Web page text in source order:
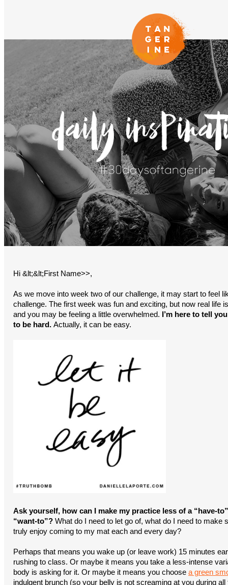
Hi &lt;&lt;First Name>>,
As we move into week two of our challenge, it may start to feel
challenge. The first week was fun and exciting, but now real life
and you may be feeling a little overwhelmed.
I’m here to tell
to be hard. Actually, it can be easy.
Ask yourself, how can I make my practice less of a “have-
“want-to”? What do I need to let go of, what do I need to make
truly enjoy coming to my mat each and every day?
Perhaps that means you wake up (or leave work) 15 minutes
rushing to class. Or maybe it means you take a less-intense
body is asking for it. Or maybe it means you choose a green
indulgent brunch (so your belly is not screaming at you during